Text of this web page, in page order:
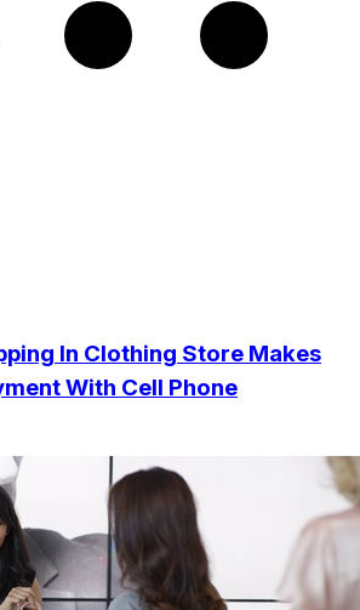
In Clothing Store Makes
With Cell Phone